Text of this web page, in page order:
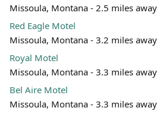
Missoula, Montana - 2.5 miles away
Red Eagle Motel
Missoula, Montana - 3.2 miles away
Royal Motel
Missoula, Montana - 3.3 miles away
Bel Aire Motel
Missoula, Montana - 3.3 miles away